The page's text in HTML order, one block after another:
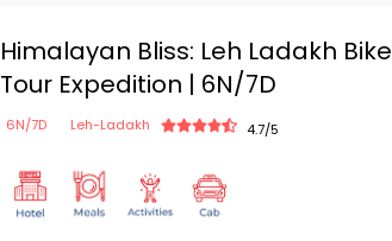
Himalayan Bliss: Leh Ladakh Bike
Tour Expedition | 6N/7D
6N/7D Leh-Ladakh 4.7/5